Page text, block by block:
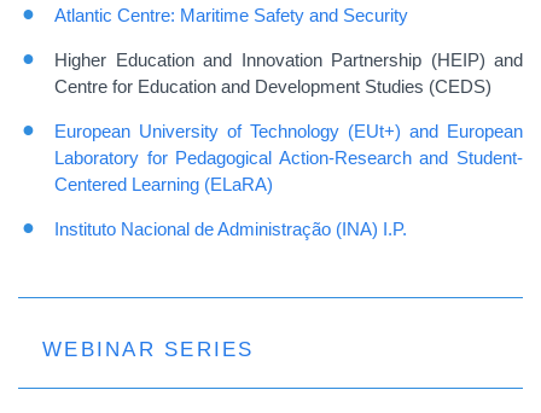
Atlantic Centre: Maritime Safety and Security
Higher Education and Innovation Partnership (HEIP) and
Centre for Education and Development Studies (CEDS)
European University of Technology (EUt+) and European
Laboratory for Pedagogical Action-Research and Student-
Centered Learning (ELaRA)
Instituto Nacional de Administração (INA) I.P.
WEBINAR SERIES